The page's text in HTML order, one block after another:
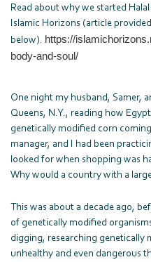
Read about why we started
Islamic Horizons (article provided
below). https://
body-and-soul/
One night my husband, Samer,
Queens, N.Y., reading how
genetically modified corn
manager, and I had been
looked for when shopping was
Why would a country with a
This was about a decade ago,
of genetically modified
digging, researching genetically
unhealthy and even dangerous